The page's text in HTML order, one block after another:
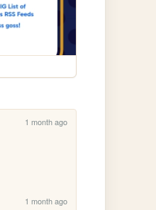
1 month ago
1 month ago